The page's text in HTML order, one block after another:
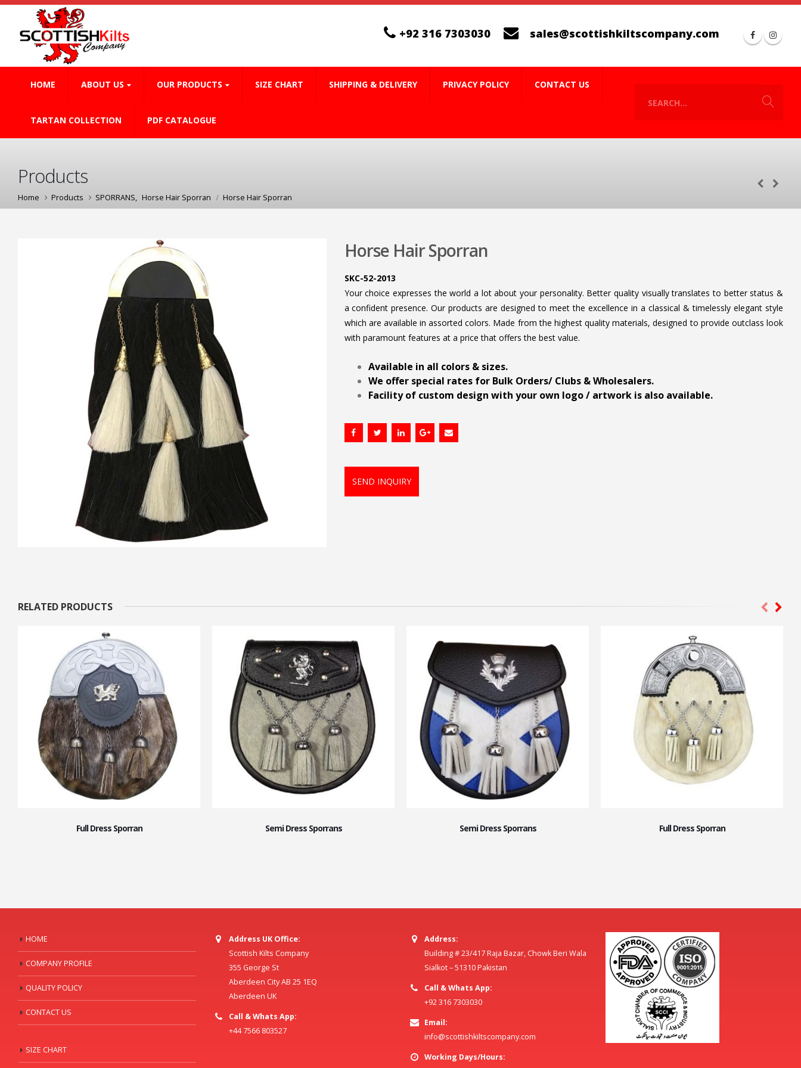
+92 316 7303030 sales@scottishkiltscompany.com
HOME ABOUT US OUR PRODUCTS SIZE CHART SHIPPING & DELIVERY PRIVACY POLICY CONTACT US
TARTAN COLLECTION PDF CATALOGUE
Products
Home Products SPORRANS, Horse Hair Sporran Horse Hair Sporran
Horse Hair Sporran
SKC-52-2013
Your choice expresses the world a lot about your personality. Better quality visually translates to better status &
a confident presence. Our products are designed to meet the excellence in a classical & timelessly elegant style
which are available in assorted colors. Made from the highest quality materials, designed to provide outclass look
with paramount features at a price that offers the best value.
Available in all colors & sizes.
We offer special rates for Bulk Orders/ Clubs & Wholesalers.
Facility of custom design with your own logo / artwork is also available.
SEND INQUIRY
RELATED PRODUCTS
Full Dress Sporran Semi Dress Sporrans Semi Dress Sporrans Full Dress Sporran
HOME
COMPANY PROFILE
QUALITY POLICY
CONTACT US
SIZE CHART
Address UK Office:
Scottish Kilts Company
355 George St
Aberdeen City AB 25 1EQ
Aberdeen UK
Call & Whats App:
+44 7566 803527
Address:
Building # 23/417 Raja Bazar, Chowk Beri Wala
Sialkot – 51310 Pakistan
Call & Whats App:
+92 316 7303030
Email:
info@scottishkiltscompany.com
Working Days/Hours: